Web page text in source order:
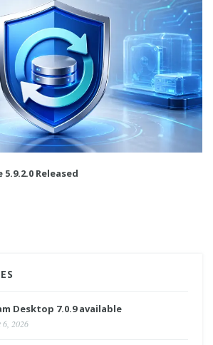
Released
Desktop 7.0.9 available
6, 2026